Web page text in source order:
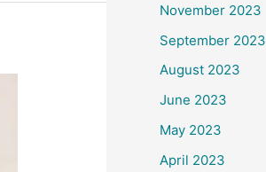
November 2023
September 2023
August 2023
June 2023
May 2023
April 2023